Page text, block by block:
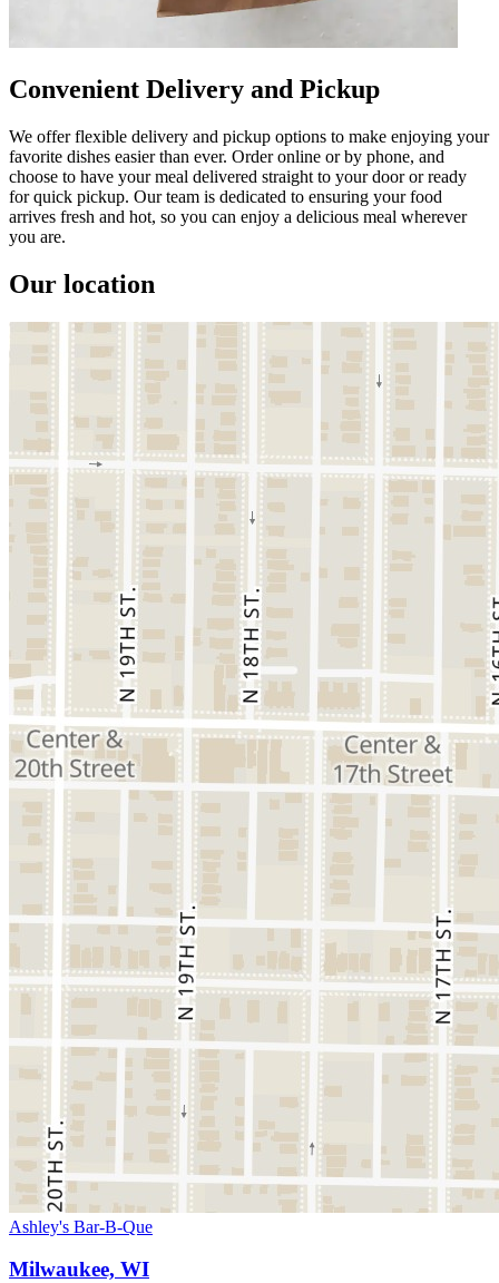
Convenient Delivery and Pickup
We offer flexible delivery and pickup options to make enjoying your
favorite dishes easier than ever. Order online or by phone, and
choose to have your meal delivered straight to your door or ready
for quick pickup. Our team is dedicated to ensuring your food
arrives fresh and hot, so you can enjoy a delicious meal wherever
you are.
Our location
Ashley's Bar-B-Que
Milwaukee, WI